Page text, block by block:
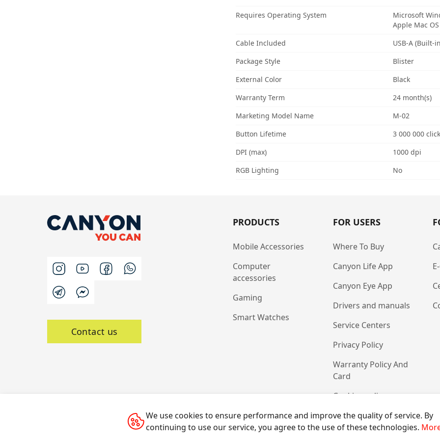
Requires Operating System
Microsoft
Apple Mac OS
Cable Included
USB-A (Built-
Package Style
Blister
External Color
Black
Warranty Term
24 month(s)
Marketing Model Name
M-02
Button Lifetime
3 000 000
DPI (max)
1000 dpi
RGB Lighting
No
Contact us
PRODUCTS
Mobile Accessories
Computer
accessories
Gaming
Smart Watches
FOR USERS
Where To Buy
Canyon Life App
Canyon Eye App
Drivers and manuals
Service Centers
Privacy Policy
Warranty Policy And
Card
Cookies policy
All rights reserved © 2014-2026 CANYON
We use cookies to ensure performance and improve the quality of service. By
continuing to use our service, you agree to the use of these technologies.